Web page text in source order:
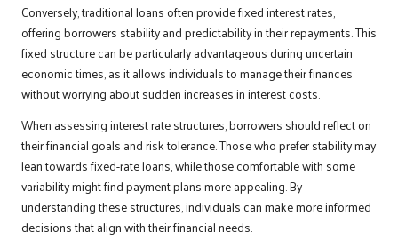
Conversely, traditional loans often provide fixed interest rates,
offering borrowers stability and predictability in their repayments. This
fixed structure can be particularly advantageous during uncertain
economic times, as it allows individuals to manage their finances
without worrying about sudden increases in interest costs.
When assessing interest rate structures, borrowers should reflect on
their financial goals and risk tolerance. Those who prefer stability may
lean towards fixed-rate loans, while those comfortable with some
variability might find payment plans more appealing. By
understanding these structures, individuals can make more informed
decisions that align with their financial needs.